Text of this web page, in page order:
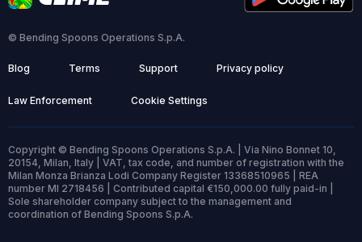
© Bending Spoons Operations S.p.A.
Blog Terms Support Privacy policy
Law Enforcement Cookie Settings
Copyright © Bending Spoons Operations S.p.A. | Via Nino Bonnet 10,
20154, Milan, Italy | VAT, tax code, and number of registration with the
Milan Monza Brianza Lodi Company Register 13368510965 | REA
number MI 2718456 | Contributed capital €150,000.00 fully paid-in |
Sole shareholder company subject to the management and
coordination of Bending Spoons S.p.A.